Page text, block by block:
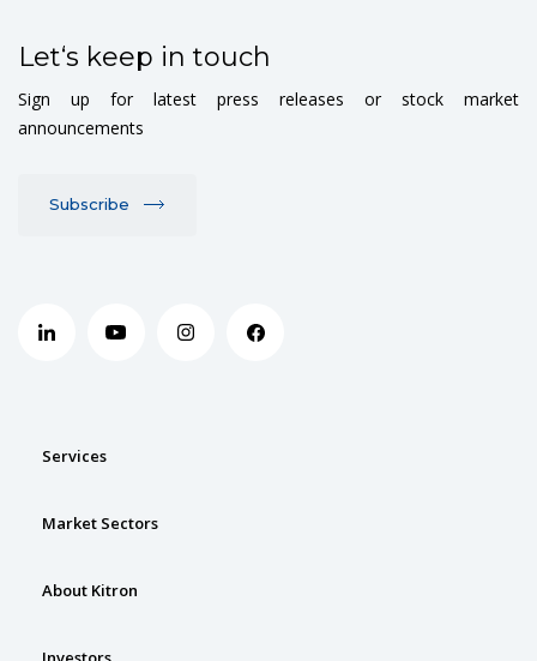
Let‘s keep in touch
Sign up for latest press releases or stock market
announcements
Subscribe
Services
Market Sectors
About Kitron